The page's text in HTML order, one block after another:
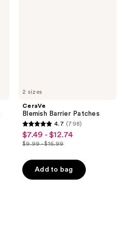
2 sizes
CeraVe
Blemish Barrier Patches
4.7
out
5
stars
4.7 (798)
sale
price
$7.49
-
$7.49 - $12.74
list
price
$9.99
$9.99 - $16.99
Add to bag